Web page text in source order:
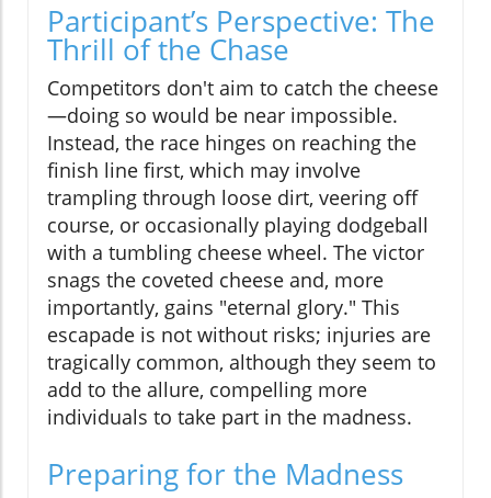
Participant’s Perspective: The
Thrill of the Chase
Competitors don't aim to catch the cheese
—doing so would be near impossible.
Instead, the race hinges on reaching the
finish line first, which may involve
trampling through loose dirt, veering off
course, or occasionally playing dodgeball
with a tumbling cheese wheel. The victor
snags the coveted cheese and, more
importantly, gains "eternal glory." This
escapade is not without risks; injuries are
tragically common, although they seem to
add to the allure, compelling more
individuals to take part in the madness.
Preparing for the Madness